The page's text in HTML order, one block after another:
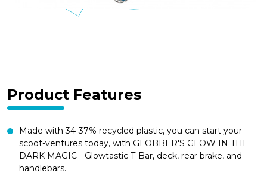
Product Features
Made with 34-37% recycled plastic, you can start your
scoot-ventures today, with GLOBBER'S GLOW IN THE
DARK MAGIC - Glowtastic T-Bar, deck, rear brake, and
handlebars.